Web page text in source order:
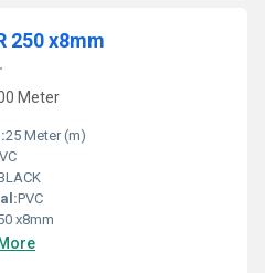
250 x8mm
Meter
25 Meter (m)
PVC
x8mm